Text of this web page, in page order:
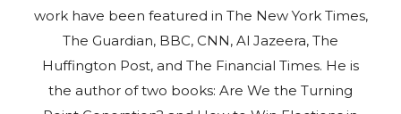
work have been featured in The New York Times,
The Guardian, BBC, CNN, Al Jazeera, The
Huffington Post, and The Financial Times. He is
the author of two books: Are We the Turning